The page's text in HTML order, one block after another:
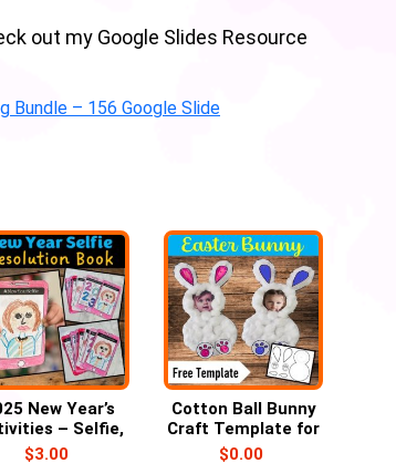
out my Google Slides Resource
Bundle – 156 Google Slide
New Year’s
– Selfie,
Self Portrait,
$3.00
Cotton Ball Bunny
Craft Template for
Easter with Child’s
$0.00